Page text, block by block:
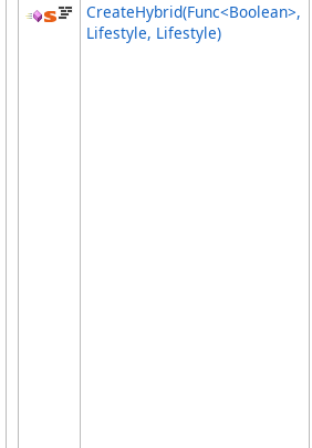
CreateHybrid(Func<Boolean>,
Lifestyle, Lifestyle)